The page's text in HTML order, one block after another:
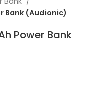
Bank (Audionic)
Power Bank